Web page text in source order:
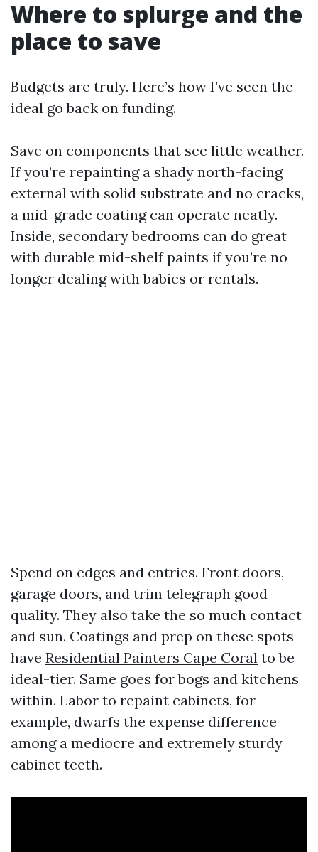
Where to splurge and the
place to save
Budgets are truly. Here’s how I’ve seen the
ideal go back on funding.
Save on components that see little weather.
If you’re repainting a shady north-facing
external with solid substrate and no cracks,
a mid-grade coating can operate neatly.
Inside, secondary bedrooms can do great
with durable mid-shelf paints if you’re no
longer dealing with babies or rentals.
Spend on edges and entries. Front doors,
garage doors, and trim telegraph good
quality. They also take the so much contact
and sun. Coatings and prep on these spots
have Residential Painters Cape Coral to be
ideal-tier. Same goes for bogs and kitchens
within. Labor to repaint cabinets, for
example, dwarfs the expense difference
among a mediocre and extremely sturdy
cabinet teeth.